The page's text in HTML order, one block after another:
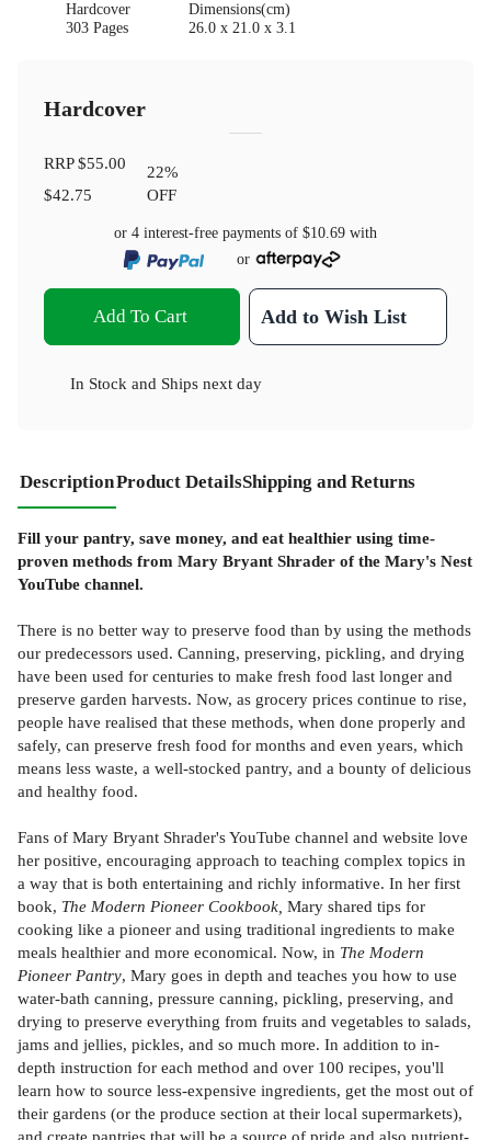
Hardcover
303 Pages
Dimensions(cm)
26.0 x 21.0 x 3.1
Hardcover
RRP$55.00
$42.75
22%
OFF
or 4 interest-free payments of $10.69 with
or
Add To Cart Add to Wish List
In Stock and Ships next day
DescriptionProduct DetailsShipping and Returns
Fill your pantry, save money, and eat healthier using time-
proven methods from Mary Bryant Shrader of the Mary's Nest
YouTube channel.
There is no better way to preserve food than by using the methods
our predecessors used. Canning, preserving, pickling, and drying
have been used for centuries to make fresh food last longer and
preserve garden harvests. Now, as grocery prices continue to rise,
people have realised that these methods, when done properly and
safely, can preserve fresh food for months and even years, which
means less waste, a well-stocked pantry, and a bounty of delicious
and healthy food.
Fans of Mary Bryant Shrader's YouTube channel and website love
her positive, encouraging approach to teaching complex topics in
a way that is both entertaining and richly informative. In her first
book, The Modern Pioneer Cookbook, Mary shared tips for
cooking like a pioneer and using traditional ingredients to make
meals healthier and more economical. Now, in The Modern
Pioneer Pantry, Mary goes in depth and teaches you how to use
water-bath canning, pressure canning, pickling, preserving, and
drying to preserve everything from fruits and vegetables to salads,
jams and jellies, pickles, and so much more. In addition to in-
depth instruction for each method and over 100 recipes, you'll
learn how to source less-expensive ingredients, get the most out of
their gardens (or the produce section at their local supermarkets),
and create pantries that will be a source of pride and also nutrient-